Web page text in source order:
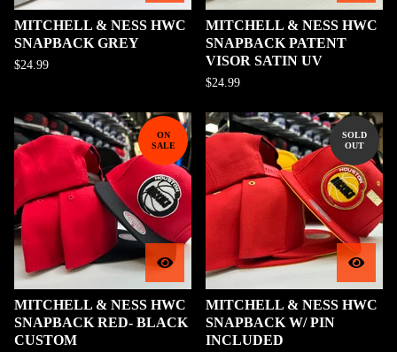
MITCHELL & NESS HWC
SNAPBACK GREY
$24.99
MITCHELL & NESS HWC
SNAPBACK PATENT
VISOR SATIN UV
$24.99
ON
SALE
MITCHELL & NESS HWC
SNAPBACK RED- BLACK
CUSTOM
SOLD
OUT
MITCHELL & NESS HWC
SNAPBACK W/ PIN
INCLUDED